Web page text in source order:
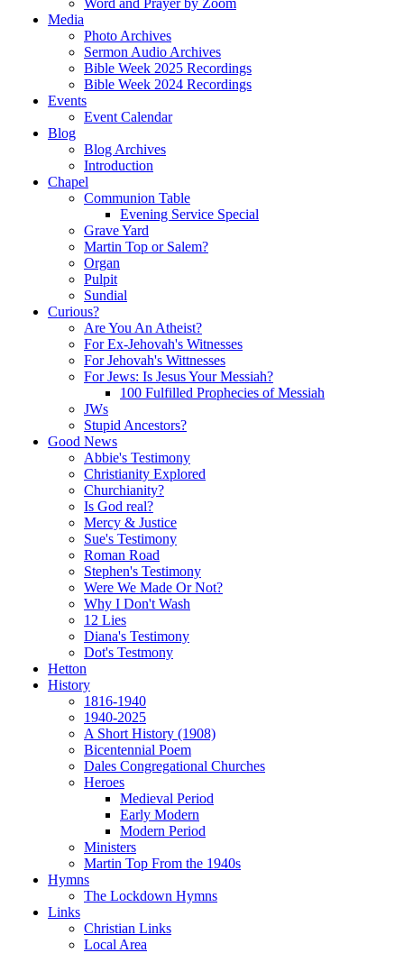
Word and Prayer by Zoom
Media
Photo Archives
Sermon Audio Archives
Bible Week 2025 Recordings
Bible Week 2024 Recordings
Events
Event Calendar
Blog
Blog Archives
Introduction
Chapel
Communion Table
Evening Service Special
Grave Yard
Martin Top or Salem?
Organ
Pulpit
Sundial
Curious?
Are You An Atheist?
For Ex-Jehovah's Witnesses
For Jehovah's Wittnesses
For Jews: Is Jesus Your Messiah?
100 Fulfilled Prophecies of Messiah
JWs
Stupid Ancestors?
Good News
Abbie's Testimony
Christianity Explored
Churchianity?
Is God real?
Mercy & Justice
Sue's Testimony
Roman Road
Stephen's Testimony
Were We Made Or Not?
Why I Don't Wash
12 Lies
Diana's Testimony
Dot's Testmony
Hetton
History
1816-1940
1940-2025
A Short History (1908)
Bicentennial Poem
Dales Congregational Churches
Heroes
Medieval Period
Early Modern
Modern Period
Ministers
Martin Top From the 1940s
Hymns
The Lockdown Hymns
Links
Christian Links
Local Area